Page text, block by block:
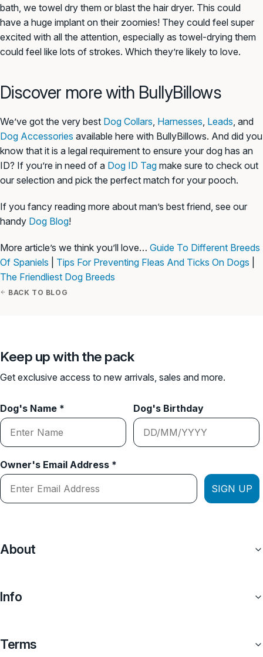
bath, we towel dry them or blast the hair dryer. This could
have a huge implant on their zoomies! They could feel super
excited with all the attention, especially as towel-drying them
could feel like lots of strokes. Which they’re likely to love.
Discover more with BullyBillows
We’ve got the very best Dog Collars Harnesses Leads , and
Dog Accessories available here with BullyBillows. And did you
know that it is a legal requirement to ensure your dog has an
ID? If you’re in need of a Dog ID Tag make sure to check out
our selection and pick the perfect match for your pooch.
If you fancy reading more about man’s best friend, see our
handy Dog Blog!
More article’s we think you’ll love… Guide To Different Breeds
Of Spaniels
Tips For Preventing Fleas And Ticks On Dogs
The Friendliest Dog Breeds
BACK TO BLOG
Keep up with the pack
Get exclusive access to new arrivals, sales and more.
Dog's Name * Dog's Birthday
Owner's Email Address *
SIGN UP
About
Info
Terms